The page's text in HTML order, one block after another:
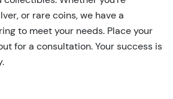
or rare coins, we have a
to meet your needs. Place your
for a consultation. Your success is